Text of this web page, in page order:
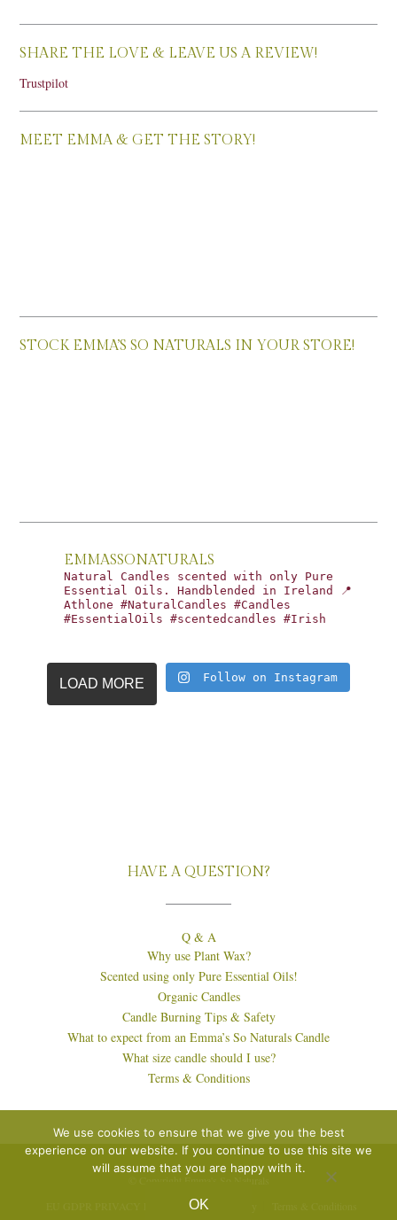
SHARE THE LOVE & LEAVE US A REVIEW!
Trustpilot
MEET EMMA & GET THE STORY!
STOCK EMMA’S SO NATURALS IN YOUR STORE!
EMMASSONATURALS
Natural Candles scented with only Pure
Essential Oils. Handblended in Ireland 📍
Athlone #NaturalCandles #Candles
#EssentialOils #scentedcandles #Irish
LOAD MORE Follow on Instagram
HAVE A QUESTION?
Q & A
Why use Plant Wax?
Scented using only Pure Essential Oils!
Organic Candles
Candle Burning Tips & Safety
What to expect from an Emma’s So Naturals Candle
What size candle should I use?
Terms & Conditions
Cookie Policy
We use cookies to ensure that we give you the best
experience on our website. If you continue to use this site we
will assume that you are happy with it.
OK